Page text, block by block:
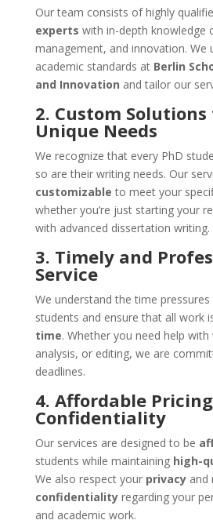
Our team consists of highly
experts with in-depth knowledge
management, and innovation. We
academic standards at Berlin
and Innovation and tailor our
2. Custom
Unique Needs
We recognize that every PhD
so are their writing needs. Our
customizable to meet your
whether you’re just starting your
with advanced dissertation writing.
3. Timely and
Service
We understand the time pressures
students and ensure that all work
time. Whether you need help
analysis, or editing, we are
deadlines.
4. Affordable
Confidentiality
Our services are designed to be
students while maintaining high-
We also respect your privacyand
confidentialityregarding your
and academic work.